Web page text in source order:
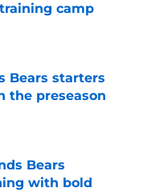
camp
Bears starters
the preseason
Bears
with bold